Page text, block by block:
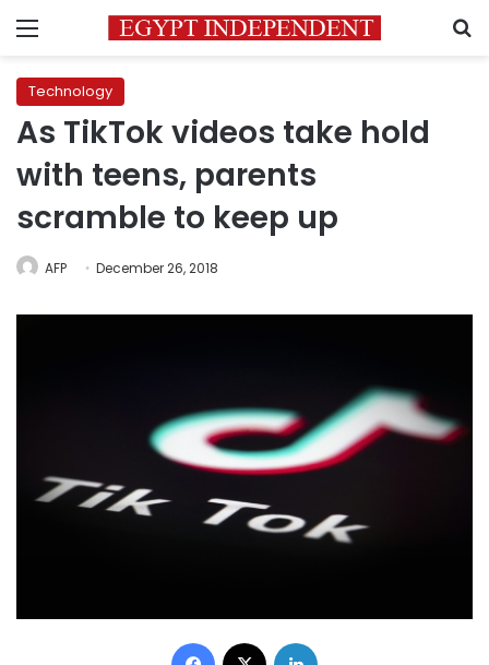
Menu
Technology
As TikTok videos take hold
with teens, parents
scramble to keep up
AFP December 26, 2018
Facebook